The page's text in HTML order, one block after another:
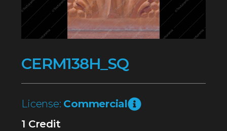
CERM138H_SQ
License: Commercial
1 Credit